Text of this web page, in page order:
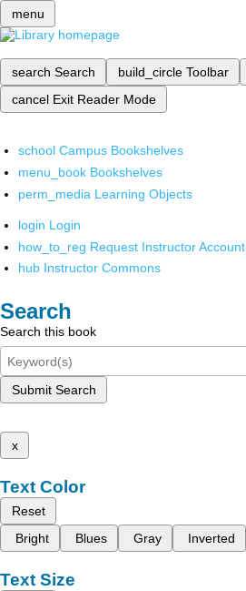
menu
search Search build_circle Toolbar
cancel Exit Reader Mode
school Campus Bookshelves
menu_book Bookshelves
perm_media Learning Objects
login Login
how_to_reg Request Instructor Account
hub Instructor Commons
Search
Search this book
Submit Search
x
Text Color
Reset
Bright
Blues Gray Inverted
Text Size